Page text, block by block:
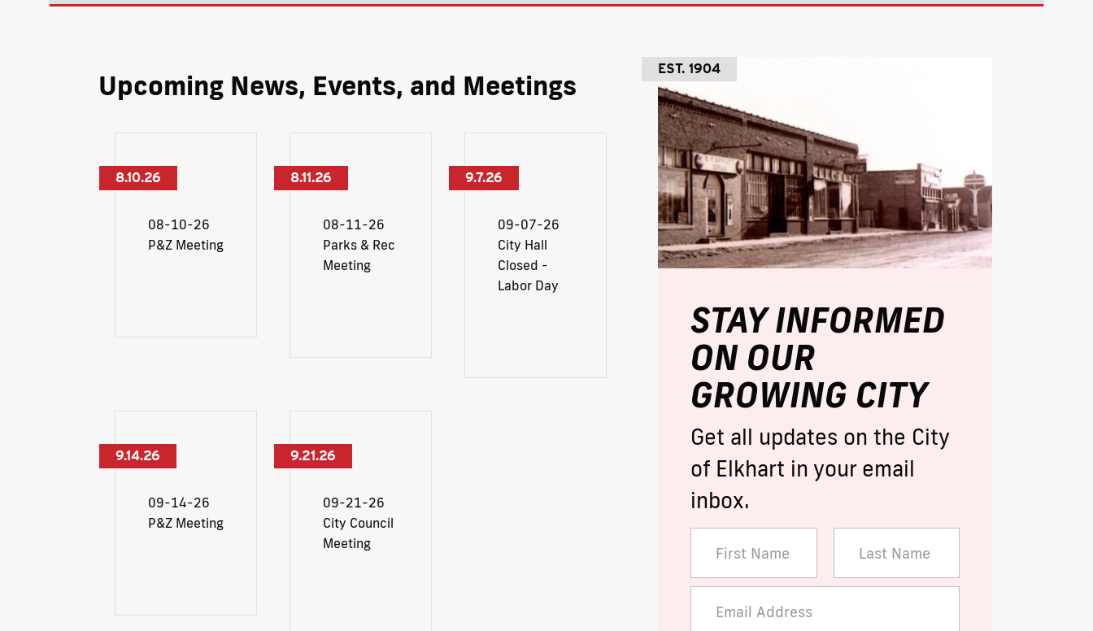
Upcoming News, Events, and Meetings
8.10.26
08-10-26
P&Z Meeting
8.11.26
08-11-26
Parks & Rec
Meeting
9.7.26
09-07-26
City Hall
Closed -
Labor Day
9.14.26
09-14-26
P&Z Meeting
9.21.26
09-21-26
City Council
Meeting
EST. 1904
STAY INFORMED
ON OUR
GROWING CITY
Get all updates on the City
of Elkhart in your email
inbox.